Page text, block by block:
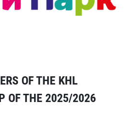
OF THE KHL
OF THE 2025/2026